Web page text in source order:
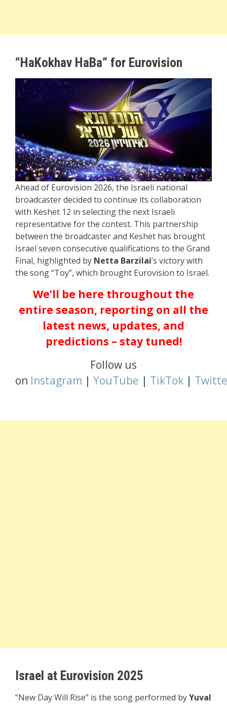
“HaKokhav HaBa” for Eurovision
Ahead of Eurovision 2026, the Israeli national
broadcaster decided to continue its collaboration
with Keshet 12 in selecting the next Israeli
representative for the contest. This partnership
between the broadcaster and Keshet has brought
Israel seven consecutive qualifications to the Grand
Final, highlighted by Netta Barzilai’s victory with
the song “Toy”, which brought Eurovision to Israel.
We’ll be here throughout the
entire season, reporting on all the
latest news, updates, and
predictions – stay tuned!
Follow us
on Instagram | YouTube | TikTok |
Israel at Eurovision 2025
“New Day Will Rise” is the song performed byYuval